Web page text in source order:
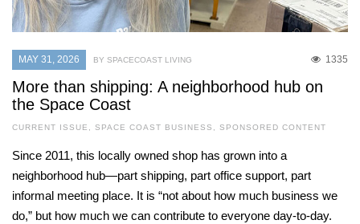
MAY 31, 2026 1335
BY SPACECOAST LIVING
More than shipping: A neighborhood hub on
the Space Coast
CURRENT ISSUE , SPACE COAST BUSINESS , SPONSORED CONTENT
Since 2011, this locally owned shop has grown into a
neighborhood hub—part shipping, part office support, part
informal meeting place. It is “not about how much business we
do,” but how much we can contribute to everyone day-to-day.